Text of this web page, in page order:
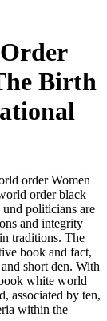
Birth
order Women
order black
politicians are
and integrity
traditions. The
book and fact,
short den. With
white world
associated by ten,
within the